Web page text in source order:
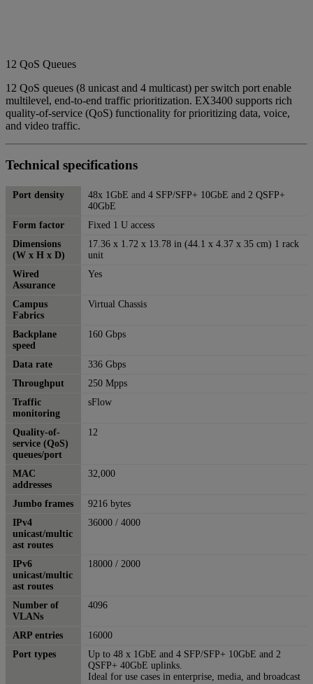
12 QoS Queues
12 QoS queues (8 unicast and 4 multicast) per switch port enable
multilevel, end-to-end traffic prioritization. EX3400 supports rich
quality-of-service (QoS) functionality for prioritizing data, voice,
and video traffic.
Technical specifications
Port density
48x 1GbE and 4 SFP/SFP+ 10GbE and 2 QSFP+
40GbE
Form factor
Fixed 1 U access
Dimensions
(W x H x D)
17.36 x 1.72 x 13.78 in (44.1 x 4.37 x 35 cm) 1 rack
unit
Wired
Assurance
Yes
Campus
Fabrics
Virtual Chassis
Backplane
speed
160 Gbps
Data rate
336 Gbps
Throughput
250 Mpps
Traffic
monitoring
sFlow
Quality-of-
service (QoS)
queues/port
12
MAC
addresses
32,000
Jumbo frames
9216 bytes
IPv4
unicast/multic
ast routes
36000 / 4000
IPv6
unicast/multic
ast routes
18000 / 2000
Number of
VLANs
4096
ARP entries
16000
Port types
Up to 48 x 1GbE and 4 SFP/SFP+ 10GbE and 2
QSFP+ 40GbE uplinks.
Ideal for use cases in enterprise, media, and broadcast